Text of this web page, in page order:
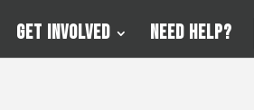
Get Involved Need Help?